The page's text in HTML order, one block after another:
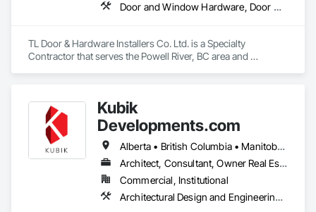
throughout every project.
Canadian building standards and add long-term value to
every home we renovate. Customer satisfaction, quality
Door and Window Hardware, Door Hardware
TL Door & Hardware Installers Co. Ltd. is a Specialty
Contractor that serves the Powell River, BC area and
Kubik
Developments.com
Alberta • British Columbia • Manitoba • Ontario • Saskatchewan
Architect, Consultant, Owner Real Estate Developer
Commercial, Institutional
Architectural Design and Engineering, Design and Engineering, Design Coordination Services